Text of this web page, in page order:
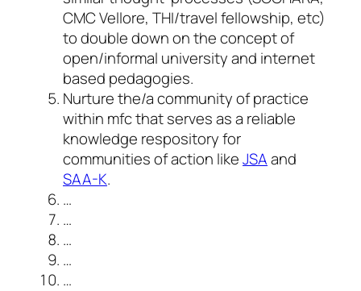
CMC Vellore, THI/travel fellowship, etc)
to double down on the concept of
open/informal university and internet
based pedagogies.
Nurture the/a community of practice
within mfc that serves as a reliable
knowledge respository for
communities of action likeJSAand
SAA-K.
…
…
…
…
…